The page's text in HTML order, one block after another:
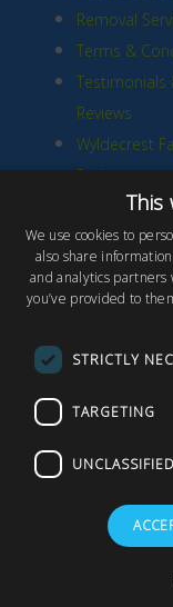
Removal
Terms &
Testimonials
Reviews
Wyldecrest
Perks
This
We use cookies to
also share
and analytics
you’ve provided to
STRICTLY
TARGETING
UNCLASSIFIED